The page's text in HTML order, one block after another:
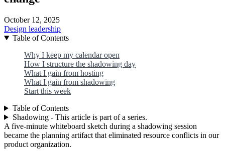
October 12, 2025
Design leadership
Table of Contents
Why I keep my calendar open
How I structure the shadowing day
What I gain from hosting
What I gain from shadowing
Start this week
Table of Contents
Shadowing - This article is part of a series.
A five-minute whiteboard sketch during a shadowing session
became the planning artifact that eliminated resource conflicts in our
product organization.